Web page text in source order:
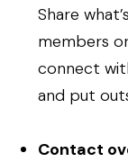
Share
members
connect
and put
Contact